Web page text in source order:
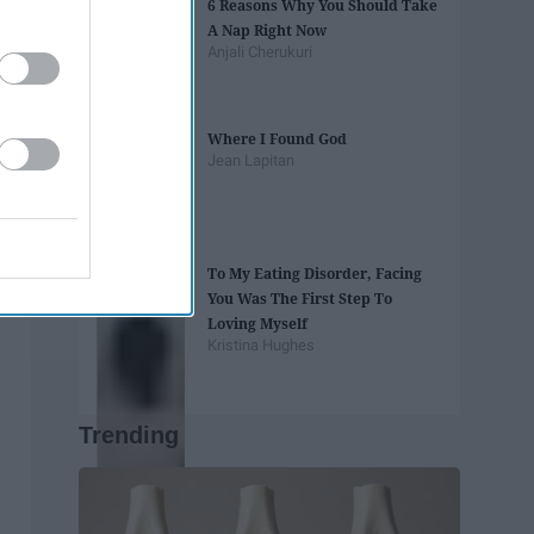
6 Reasons Why You Should Take
A Nap Right Now
Anjali Cherukuri
Where I Found God
Jean Lapitan
To My Eating Disorder, Facing
You Was The First Step To
Loving Myself
Kristina Hughes
Trending